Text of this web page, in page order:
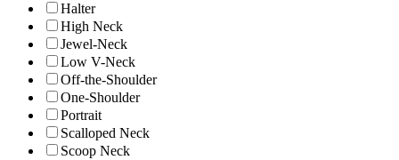
Halter
High Neck
Jewel-Neck
Low V-Neck
Off-the-Shoulder
One-Shoulder
Portrait
Scalloped Neck
Scoop Neck